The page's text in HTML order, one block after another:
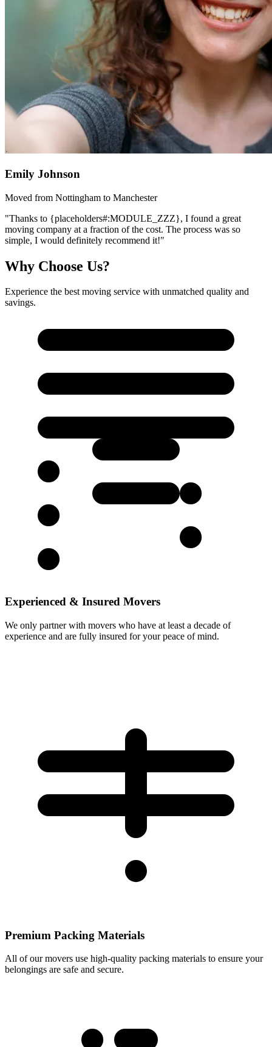
Emily Johnson
Moved from Nottingham to Manchester
"Thanks to {placeholders#:MODULE_ZZZ}, I found a great
moving company at a fraction of the cost. The process was so
simple, I would definitely recommend it!"
Why Choose Us?
Experience the best moving service with unmatched quality and
savings.
Experienced & Insured Movers
We only partner with movers who have at least a decade of
experience and are fully insured for your peace of mind.
Premium Packing Materials
All of our movers use high-quality packing materials to ensure your
belongings are safe and secure.